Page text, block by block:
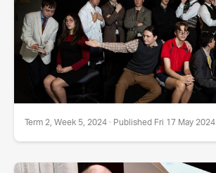
Term 2, Week 5, 2024 · Published Fri 17 May 2024